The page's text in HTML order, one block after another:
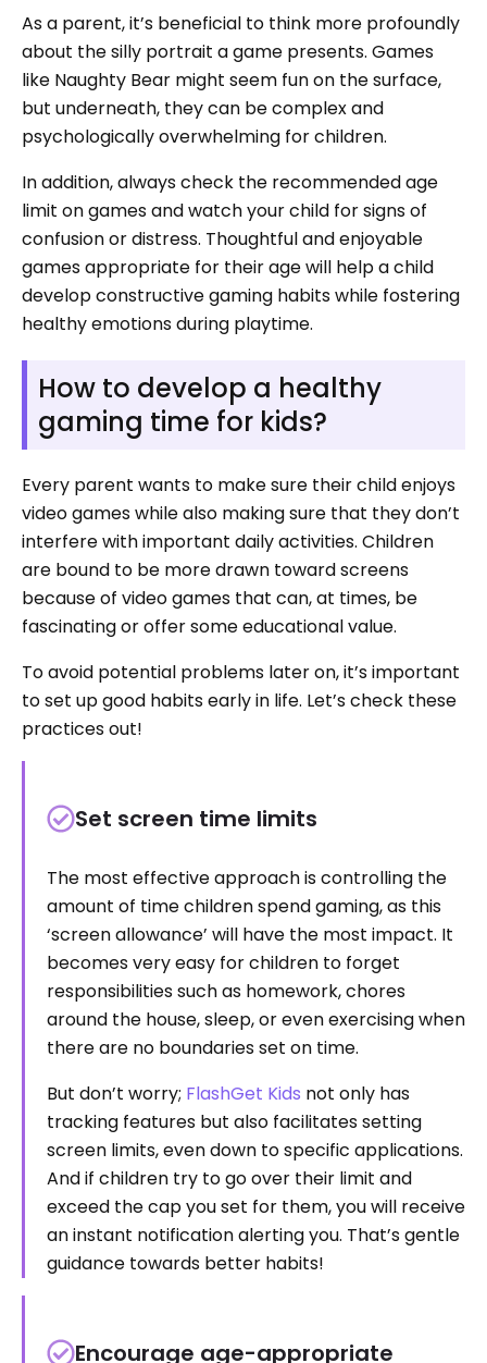
As a parent, it’s beneficial to think more profoundly
about the silly portrait a game presents. Games
like Naughty Bear might seem fun on the surface,
but underneath, they can be complex and
psychologically overwhelming for children.
In addition, always check the recommended age
limit on games and watch your child for signs of
confusion or distress. Thoughtful and enjoyable
games appropriate for their age will help a child
develop constructive gaming habits while fostering
healthy emotions during playtime.
How to develop a healthy
gaming time for kids?
Every parent wants to make sure their child enjoys
video games while also making sure that they don’t
interfere with important daily activities. Children
are bound to be more drawn toward screens
because of video games that can, at times, be
fascinating or offer some educational value.
To avoid potential problems later on, it’s important
to set up good habits early in life. Let’s check these
practices out!
Set screen time limits
The most effective approach is controlling the
amount of time children spend gaming, as this
‘screen allowance’ will have the most impact. It
becomes very easy for children to forget
responsibilities such as homework, chores
around the house, sleep, or even exercising when
there are no boundaries set on time.
But don’t worry; FlashGet Kids not only has
tracking features but also facilitates setting
screen limits, even down to specific applications.
And if children try to go over their limit and
exceed the cap you set for them, you will receive
an instant notification alerting you. That’s gentle
guidance towards better habits!
Encourage age-appropriate